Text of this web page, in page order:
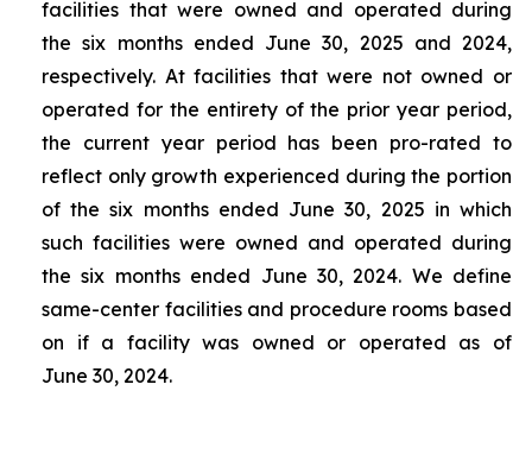
facilities that were owned and operated during
the six months ended June 30, 2025 and 2024,
respectively. At facilities that were not owned or
operated for the entirety of the prior year period,
the current year period has been pro-rated to
reflect only growth experienced during the portion
of the six months ended June 30, 2025 in which
such facilities were owned and operated during
the six months ended June 30, 2024. We define
same-center facilities and procedure rooms based
on if a facility was owned or operated as of
June 30, 2024.